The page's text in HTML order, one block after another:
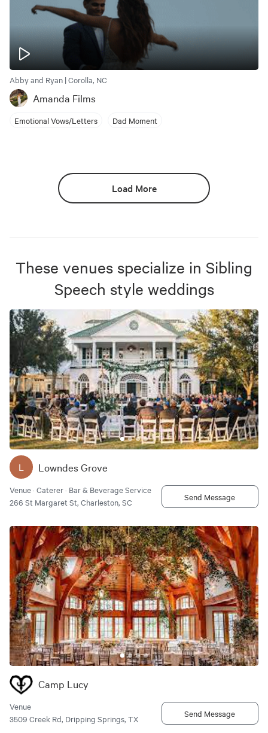
Abby and Ryan | Corolla, NC
Amanda Films
Emotional Vows/Letters Dad Moment
Load More
These venues specialize in Sibling
Speech style weddings
L Lowndes Grove
Venue · Caterer · Bar & Beverage Service
266 St Margaret St, Charleston, SC
Send Message
Camp Lucy
Venue
3509 Creek Rd, Dripping Springs, TX
Send Message